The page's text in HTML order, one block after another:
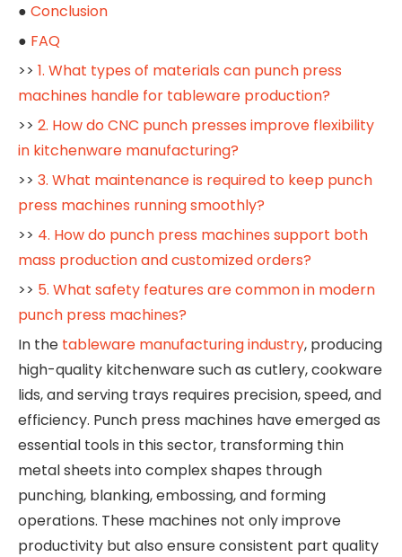
● Conclusion
● FAQ
>> 1. What types of materials can punch press
machines handle for tableware production?
>> 2. How do CNC punch presses improve flexibility
in kitchenware manufacturing?
>> 3. What maintenance is required to keep punch
press machines running smoothly?
>> 4. How do punch press machines support both
mass production and customized orders?
>> 5. What safety features are common in modern
punch press machines?
In the tableware manufacturing industry, producing
high-quality kitchenware such as cutlery, cookware
lids, and serving trays requires precision, speed, and
efficiency. Punch press machines have emerged as
essential tools in this sector, transforming thin
metal sheets into complex shapes through
punching, blanking, embossing, and forming
operations. These machines not only improve
productivity but also ensure consistent part quality